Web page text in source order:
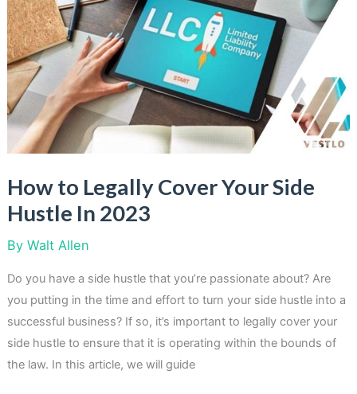
100000
Dollars
A
Year
In
Passive
Income
How to Legally Cover Your Side
Hustle In 2023
By Walt Allen
Do you have a side hustle that you’re passionate about? Are
you putting in the time and effort to turn your side hustle into a
successful business? If so, it’s important to legally cover your
side hustle to ensure that it is operating within the bounds of
the law. In this article, we will guide